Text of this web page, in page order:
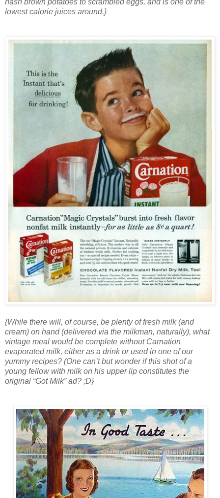
lowest calorie juices around.}
{While there will, of course, be plenty of fresh milk (and
cream) on hand (delivered via the milkman, naturally), what
vintage meal would be complete without Carnation
evaporated milk, either as a drink or used in one of our
yummy recipes? (One can’t but wonder if this shot of a
young fellow with milk on his upper lip constitutes the
original “Got Milk” ad? ;D}